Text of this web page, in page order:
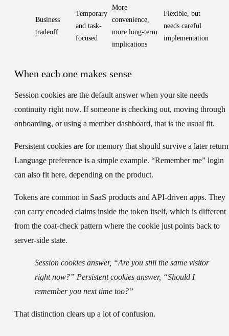
Business
tradeoff
Temporary
and task-
focused
More
convenience,
more long-term
implications
Flexible, but
needs careful
implementation
When each one makes sense
Session cookies are the default answer when your site needs
continuity right now. If someone is checking out, moving through
onboarding, or using a member dashboard, that is the usual fit.
Persistent cookies are for memory that should survive a later
Language preference is a simple example. “Remember me” login
can also fit here, depending on the product.
Tokens are common in SaaS products and API-driven apps. They
can carry encoded claims inside the token itself, which is different
from the coat-check pattern where the cookie just points back to
server-side state.
Session cookies answer, “Are you still the same visitor
right now?” Persistent cookies answer, “Should I
remember you next time too?”
That distinction clears up a lot of confusion.